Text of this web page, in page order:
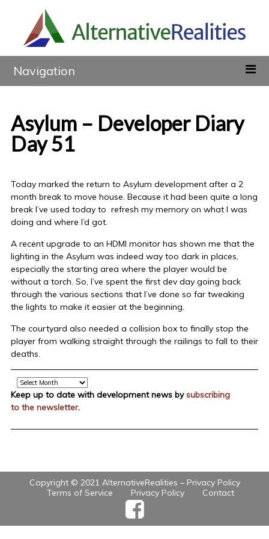
Navigation
Asylum – Developer Diary
Day 51
Today marked the return to Asylum development after a 2
month break to move house. Because it had been quite a long
break I’ve used today to refresh my memory on what I was
doing and where I’d got.
A recent upgrade to an HDMI monitor has shown me that the
lighting in the Asylum was indeed way too dark in places,
especially the starting area where the player would be
without a torch. So, I’ve spent the first dev day going back
through the various sections that I’ve done so far tweaking
the lights to make it easier at the beginning.
The courtyard also needed a collision box to finally stop the
player from walking straight through the railings to fall to their
deaths.
Archive
Keep up to date with development news bysubscribing
to the newsletter.
Copyright © 2021 AlternativeRealities – Privacy Policy
Terms of Service
Privacy Policy Contact